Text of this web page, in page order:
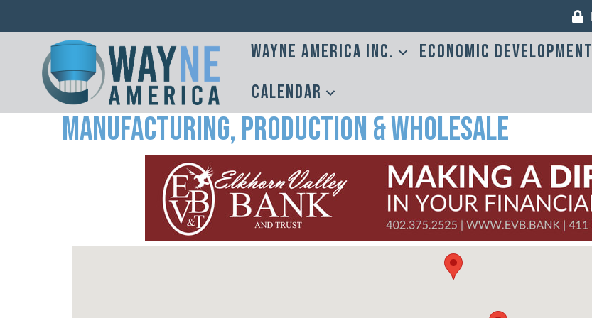
Wayne America Inc. Economic Development
Calendar
Manufacturing, Production & Wholesale